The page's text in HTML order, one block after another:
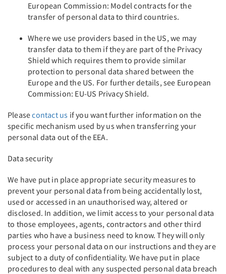
European Commission: Model contracts for the
transfer of personal data to third countries.
Where we use providers based in the US, we may
transfer data to them if they are part of the Privacy
Shield which requires them to provide similar
protection to personal data shared between the
Europe and the US. For further details, see European
Commission: EU-US Privacy Shield.
Pleasecontact us if you want further information on the
specific mechanism used by us when transferring your
personal data out of the EEA.
Data security
We have put in place appropriate security measures to
prevent your personal data from being accidentally lost,
used or accessed in an unauthorised way, altered or
disclosed. In addition, we limit access to your personal data
to those employees, agents, contractors and other third
parties who have a business need to know. They will only
process your personal data on our instructions and they are
subject to a duty of confidentiality. We have put in place
procedures to deal with any suspected personal data breach